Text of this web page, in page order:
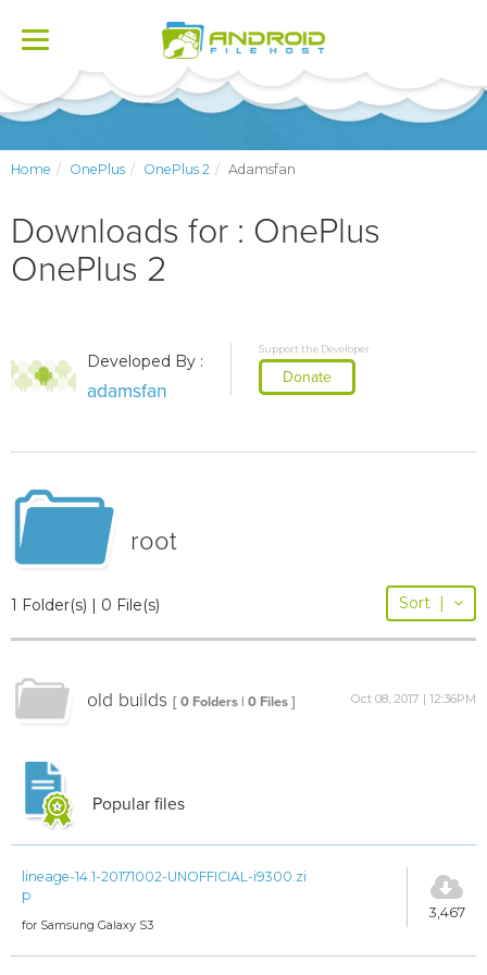
Toggle
Home OnePlus OnePlus 2 Adamsfan
Downloads for : OnePlus
OnePlus 2
Developed By :
adamsfan
Support the Developer
Donate
root
1 Folder(s) | 0 File(s) Sort |
old builds [ 0 Folders | 0 Files ] Oct 08, 2017 | 12:36PM
Popular files
lineage-14.1-20171002-UNOFFICIAL-i9300.zi
p
for Samsung Galaxy S3
3,467